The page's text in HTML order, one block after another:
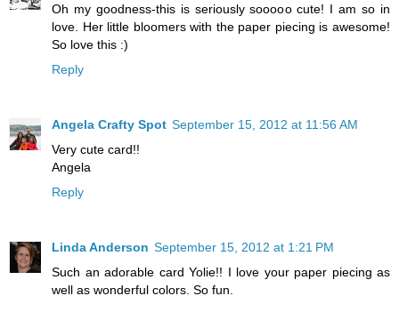
Oh my goodness-this is seriously sooooo cute! I am so in
love. Her little bloomers with the paper piecing is awesome!
So love this :)
Reply
Angela Crafty Spot September 15, 2012 at 11:56 AM
Very cute card!!
Angela
Reply
Linda Anderson September 15, 2012 at 1:21 PM
Such an adorable card Yolie!! I love your paper piecing as
well as wonderful colors. So fun.